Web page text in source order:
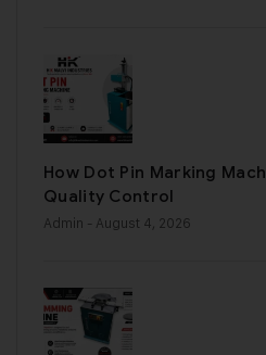
How Dot Pin Marking
Quality Control
Admin - August 4, 2026